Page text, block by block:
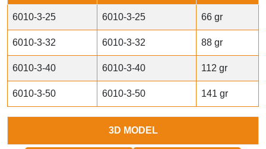
6010-3-25 6010-3-25 66 gr
6010-3-32 6010-3-32 88 gr
6010-3-40 6010-3-40 112 gr
6010-3-50 6010-3-50 141 gr
3D MODEL